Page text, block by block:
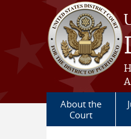
Skip to main content
About the
Court